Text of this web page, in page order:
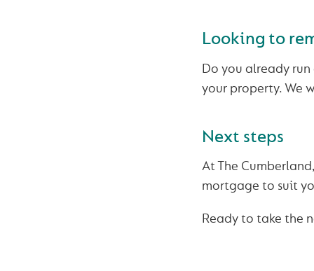
Looking to
Do you already
your property. We
Next steps
At The
mortgage to suit
Ready to take the